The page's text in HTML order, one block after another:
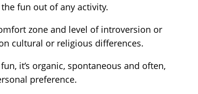
fun out of any activity.
zone and level of introversion or
cultural or religious differences.
it’s organic, spontaneous and often,
preference.